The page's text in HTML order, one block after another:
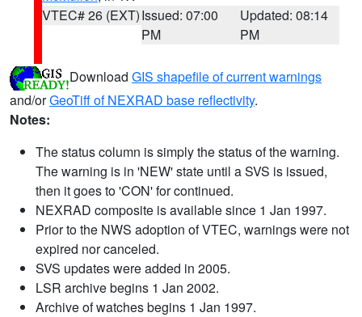
VTEC# 26 (EXT)Issued: 07:00
PM
Updated: 08:14
PM
Download GIS shapefile of current warnings
and/orGeoTiff of NEXRAD base reflectivity.
Notes:
The status column is simply the status of the warning.
The warning is in 'NEW' state until a SVS is issued,
then it goes to 'CON' for continued.
NEXRAD composite is available since 1 Jan 1997.
Prior to the NWS adoption of VTEC, warnings were not
expired nor canceled.
SVS updates were added in 2005.
LSR archive begins 1 Jan 2002.
Archive of watches begins 1 Jan 1997.